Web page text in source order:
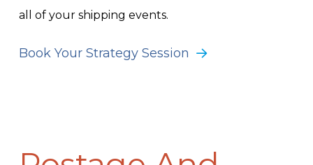
all of your shipping events.
Book Your Strategy Session